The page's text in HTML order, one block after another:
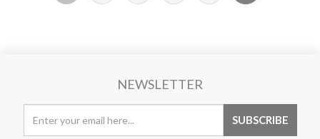
NEWSLETTER